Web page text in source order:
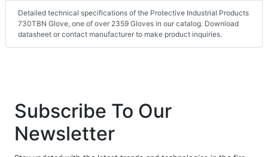
Detailed technical specifications of the Protective Industrial Products
730TBN Glove, one of over 2359 Gloves in our catalog. Download
datasheet or contact manufacturer to make product inquiries.
Subscribe To Our
Newsletter